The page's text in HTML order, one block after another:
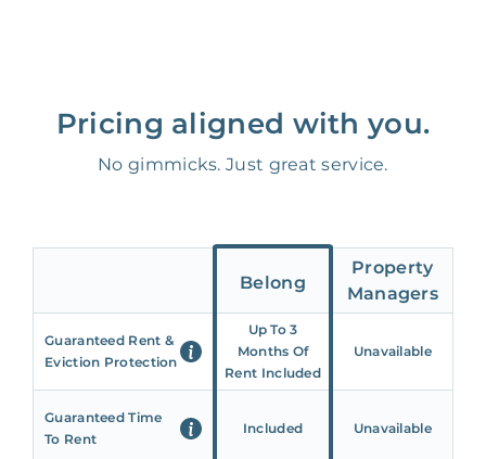
Pricing aligned with you.
No gimmicks. Just great service.
Belong
Property
Managers
Guaranteed Rent &
Eviction Protection
Up To 3
Months Of
Rent Included
Unavailable
Guaranteed Time
To Rent
Included Unavailable